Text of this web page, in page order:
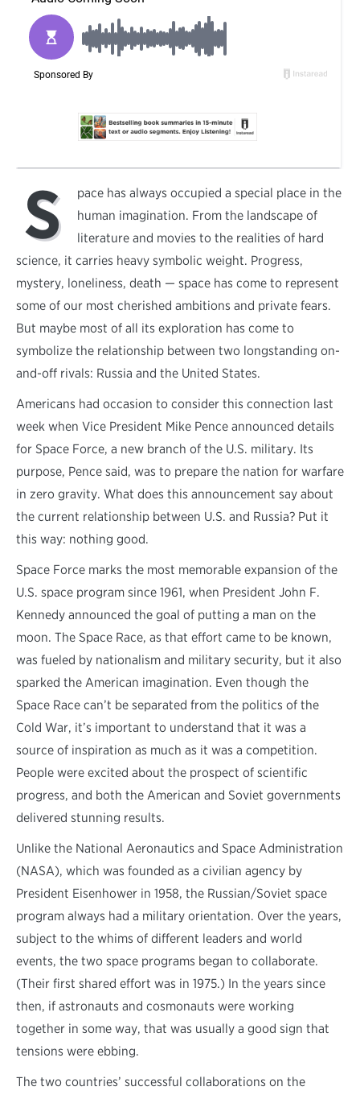
S
pace has always occupied a special place in the
human imagination. From the landscape of
literature and movies to the realities of hard
science, it carries heavy symbolic weight. Progress,
mystery, loneliness, death — space has come to represent
some of our most cherished ambitions and private fears.
But maybe most of all its exploration has come to
symbolize the relationship between two longstanding on-
and-off rivals: Russia and the United States.
Americans had occasion to consider this connection last
week when Vice President Mike Pence announced details
for Space Force, a new branch of the U.S. military. Its
purpose, Pence said, was to prepare the nation for warfare
in zero gravity. What does this announcement say about
the current relationship between U.S. and Russia? Put it
this way: nothing good.
Space Force marks the most memorable expansion of the
U.S. space program since 1961, when President John F.
Kennedy announced the goal of putting a man on the
moon. The Space Race, as that effort came to be known,
was fueled by nationalism and military security, but it also
sparked the American imagination. Even though the
Space Race can’t be separated from the politics of the
Cold War, it’s important to understand that it was a
source of inspiration as much as it was a competition.
People were excited about the prospect of scientific
progress, and both the American and Soviet governments
delivered stunning results.
Unlike the National Aeronautics and Space Administration
(NASA), which was founded as a civilian agency by
President Eisenhower in 1958, the Russian/Soviet space
program always had a military orientation. Over the years,
subject to the whims of different leaders and world
events, the two space programs began to collaborate.
(Their first shared effort was in 1975.) In the years since
then, if astronauts and cosmonauts were working
together in some way, that was usually a good sign that
tensions were ebbing.
The two countries’ successful collaborations on the